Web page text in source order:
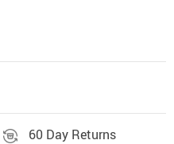
60 Day Returns